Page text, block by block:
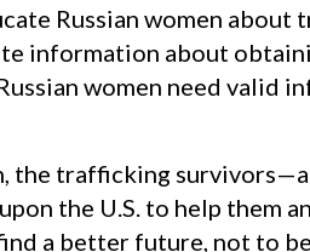
Russian women about
information about
women need valid
trafficking
the U.S. to help them
a better future, not to